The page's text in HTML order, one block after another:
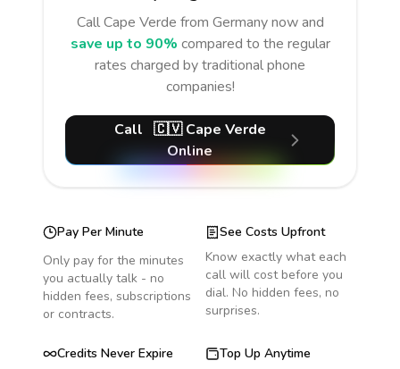
CallCape Verde from Germanynow and
save up to 90% compared to the regular
rates charged by traditional phone
companies!
Call 🇨🇻 Cape Verde
Online
Pay Per Minute
Only pay for the minutes
you actually talk - no
hidden fees, subscriptions
or contracts.
See Costs Upfront
Know exactly what each
call will cost before you
dial. No hidden fees, no
surprises.
Credits Never Expire
Top Up Anytime